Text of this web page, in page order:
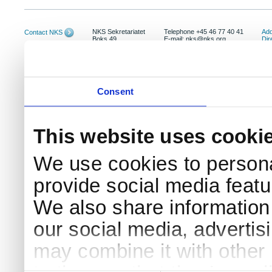
Consent
This website uses
We use cookies to
provide social media
We also share
our social media,
may combine it with
Contact NKS
NKS Sekretariatet
Boks 49
Telephone +45 46 77 40 41
E-mail: nks@nks.org